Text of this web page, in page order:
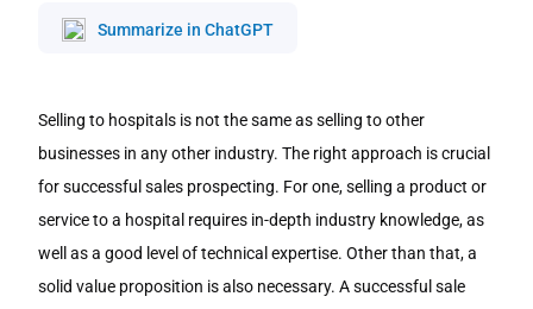
Summarize in ChatGPT
Selling to hospitals is not the same as selling to other
businesses in any other industry. The right approach is crucial
for successful sales prospecting. For one, selling a product or
service to a hospital requires in-depth industry knowledge, as
well as a good level of technical expertise. Other than that, a
solid value proposition is also necessary. A successful sale